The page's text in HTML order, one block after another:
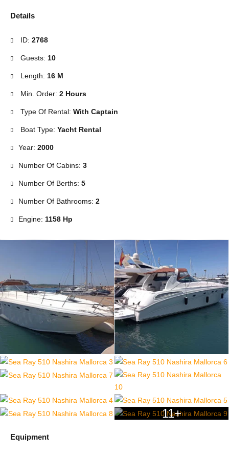
Details
ID: 2768
Guests: 10
Length: 16 M
Min. Order: 2 Hours
Type Of Rental: With Captain
Boat Type: Yacht Rental
Year: 2000
Number Of Cabins: 3
Number Of Berths: 5
Number Of Bathrooms: 2
Engine: 1158 Hp
11+
Equipment